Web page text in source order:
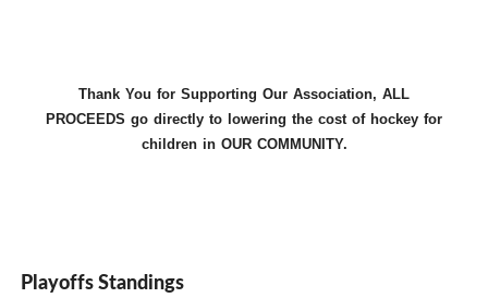
Thank You for Supporting Our Association, ALL
PROCEEDS go directly to lowering the cost of hockey for
children in OUR COMMUNITY.
Playoffs Standings